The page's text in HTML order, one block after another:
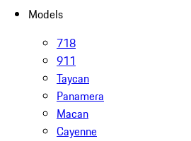
Models
718
911
Taycan
Panamera
Macan
Cayenne